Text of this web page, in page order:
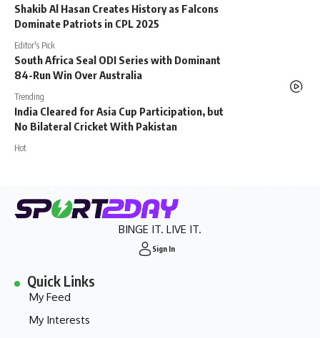
Shakib Al Hasan Creates History as Falcons
Dominate Patriots in CPL 2025
Editor's Pick
South Africa Seal ODI Series with Dominant
84-Run Win Over Australia
Trending
India Cleared for Asia Cup Participation, but
No Bilateral Cricket With Pakistan
Hot
BINGE IT. LIVE IT.
Sign In
Quick Links
My Feed
My Interests